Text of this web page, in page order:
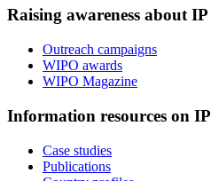
Raising awareness about IP
Outreach campaigns
WIPO awards
WIPO Magazine
Information resources on IP
Case studies
Publications